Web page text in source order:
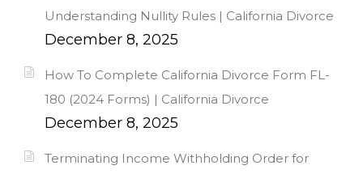
Understanding Nullity Rules | California Divorce
December 8, 2025
How To Complete California Divorce Form FL-
180 (2024 Forms) | California Divorce
December 8, 2025
Terminating Income Withholding Order for